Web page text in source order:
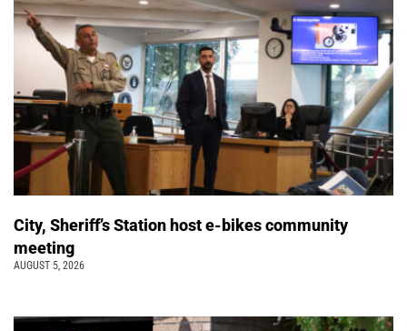
City, Sheriff’s Station host e-bikes community
meeting
AUGUST 5, 2026